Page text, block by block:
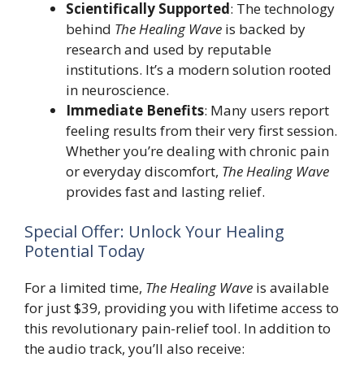
Scientifically Supported: The technology
behind The Healing Wave is backed by
research and used by reputable
institutions. It’s a modern solution rooted
in neuroscience.
Immediate Benefits: Many users report
feeling results from their very first session.
Whether you’re dealing with chronic pain
or everyday discomfort, The Healing Wave
provides fast and lasting relief.
Special Offer: Unlock Your Healing
Potential Today
For a limited time, The Healing Wave is available
for just $39, providing you with lifetime access to
this revolutionary pain-relief tool. In addition to
the audio track, you’ll also receive: